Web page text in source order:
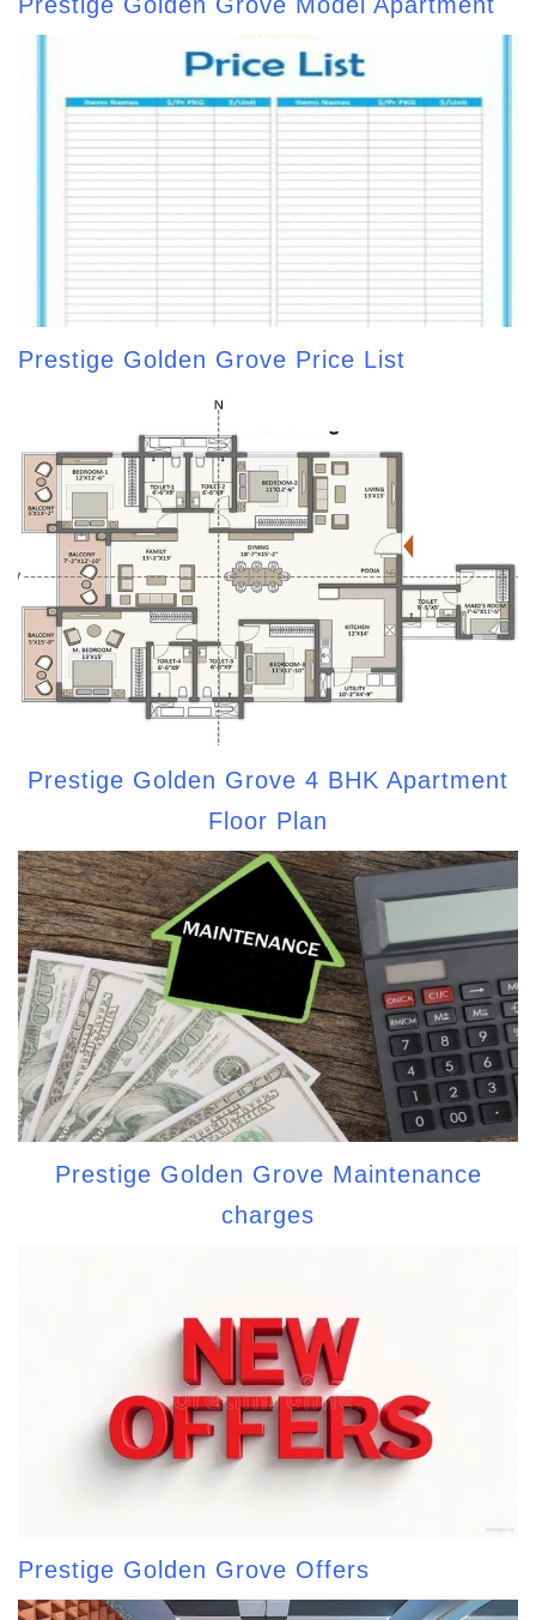
Prestige Golden Grove Price List
Prestige Golden Grove 4 BHK Apartment
Floor Plan
Prestige Golden Grove Maintenance
charges
Prestige Golden Grove Offers